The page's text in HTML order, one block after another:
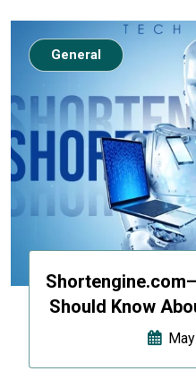
Should Know
May
General